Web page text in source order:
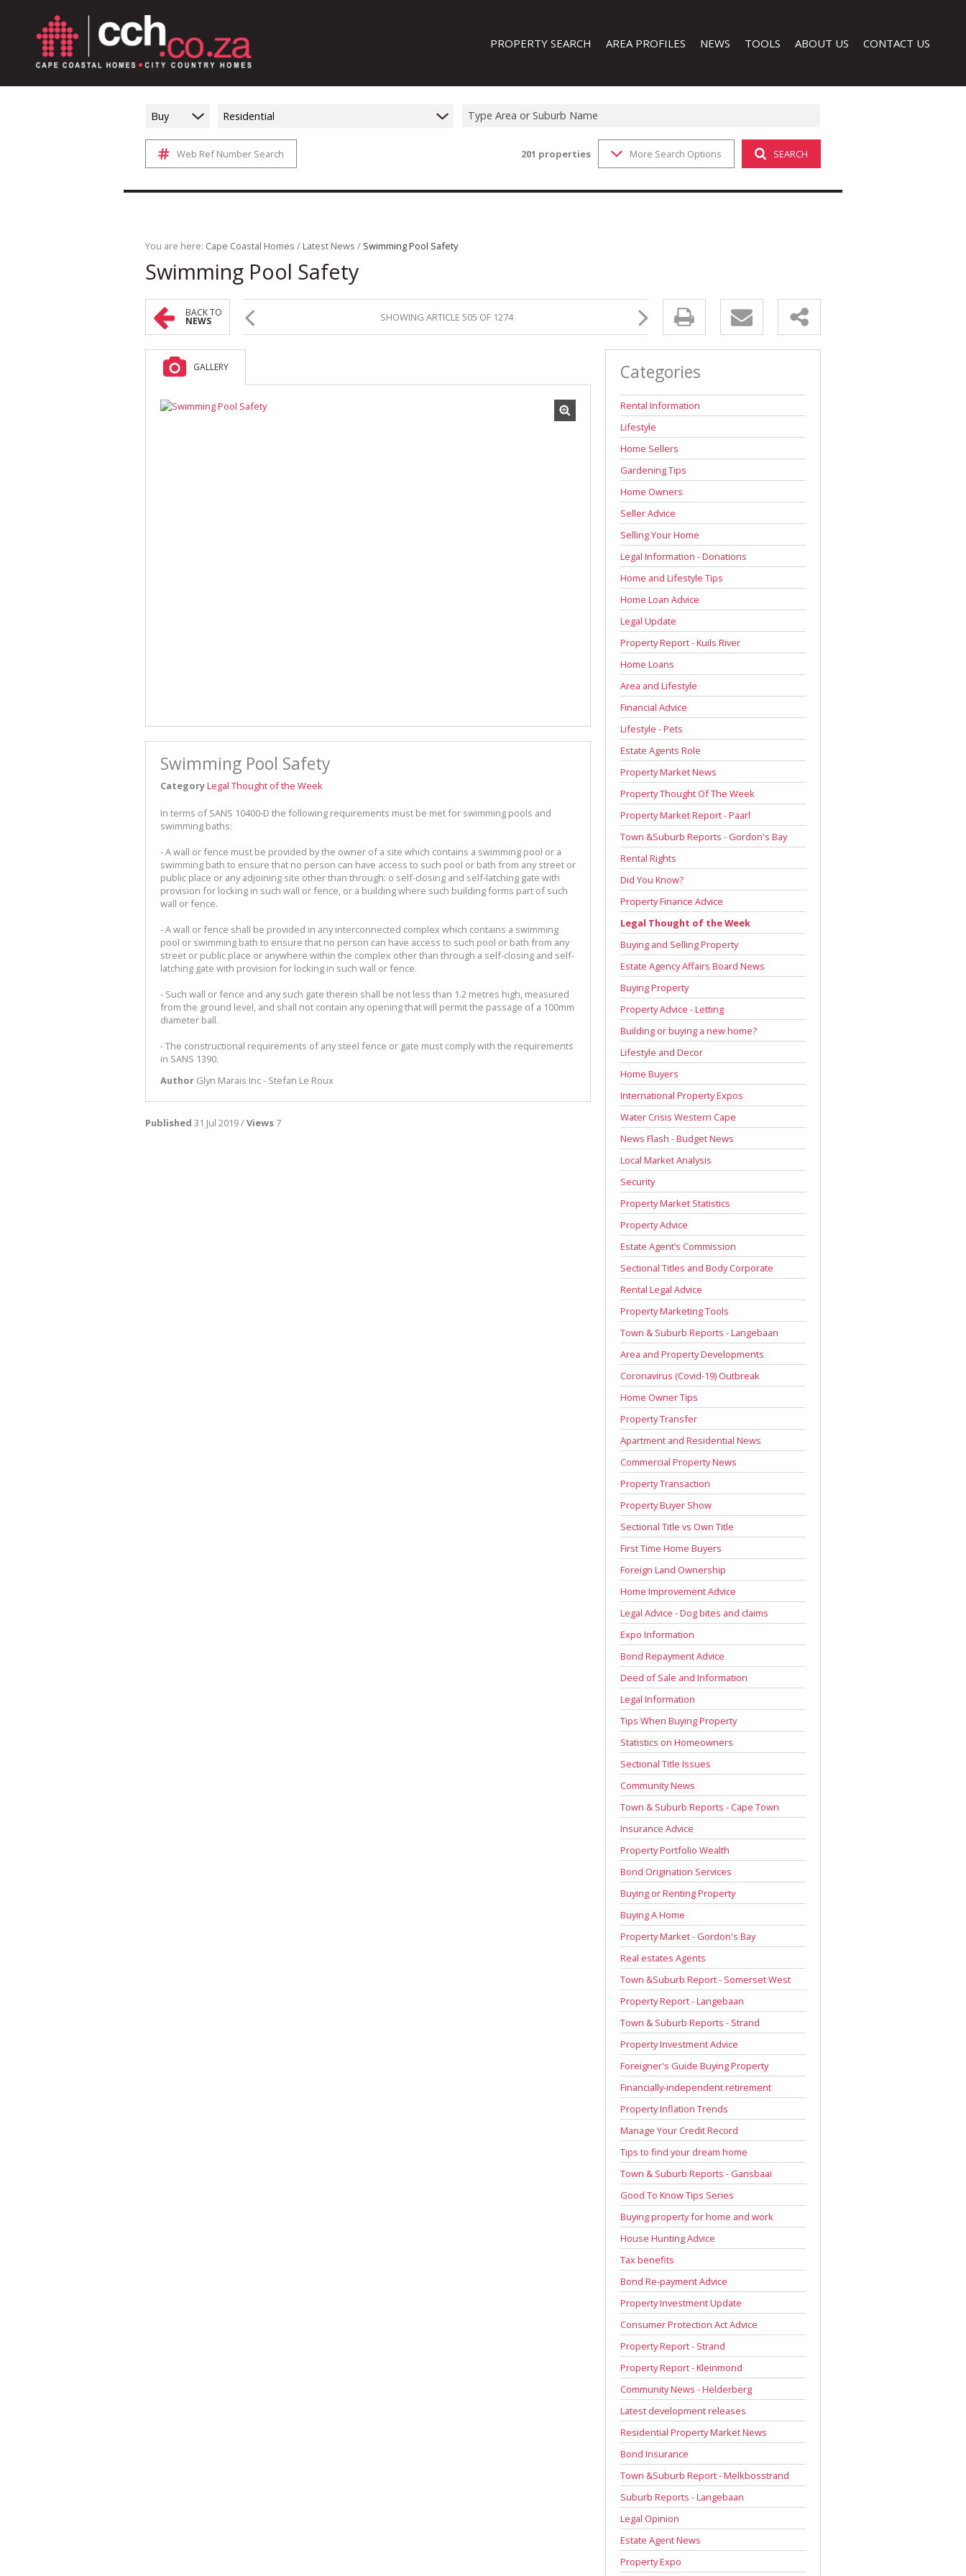
PROPERTY SEARCH
FEATURED PROPERTIES
INDUSTRIAL FOR SALE (44)
INDUSTRIAL TO LET (311)
FARMS & SMALL HOLDINGS (12)
VACANT LAND (83)
AREA PROFILES NEWS
LATEST NEWS
TOOLS
CALCULATORS
ABOUT US
COMPANY PROFILE
CONTACT US
Buy Residential Type Area or Suburb Name
Web Ref Number Search 201 properties More Search Options SEARCH
You are here: Cape Coastal Homes / Latest News / Swimming Pool Safety
Swimming Pool Safety
BACK TO
NEWS SHOWING ARTICLE 505 OF 1274
GALLERY
Swimming Pool Safety
CategoryLegal Thought of the Week
In terms of SANS 10400-D the following requirements must be met for swimming pools and
swimming baths:
- A wall or fence must be provided by the owner of a site which contains a swimming pool or a
swimming bath to ensure that no person can have access to such pool or bath from any street or
public place or any adjoining site other than through: o self-closing and self-latching gate with
provision for locking in such wall or fence, or a building where such building forms part of such
wall or fence.
- A wall or fence shall be provided in any interconnected complex which contains a swimming
pool or swimming bath to ensure that no person can have access to such pool or bath from any
street or public place or anywhere within the complex other than through a self-closing and self-
latching gate with provision for locking in such wall or fence.
- Such wall or fence and any such gate therein shall be not less than 1.2 metres high, measured
from the ground level, and shall not contain any opening that will permit the passage of a 100mm
diameter ball.
- The constructional requirements of any steel fence or gate must comply with the requirements
in SANS 1390.
Author Glyn Marais Inc - Stefan Le Roux
Published 31 Jul 2019 /Views 7
Categories
Rental Information
Lifestyle
Home Sellers
Gardening Tips
Home Owners
Seller Advice
Selling Your Home
Legal Information - Donations
Home and Lifestyle Tips
Home Loan Advice
Legal Update
Property Report - Kuils River
Home Loans
Area and Lifestyle
Financial Advice
Lifestyle - Pets
Estate Agents Role
Property Market News
Property Thought Of The Week
Property Market Report - Paarl
Town &Suburb Reports - Gordon's Bay
Rental Rights
Did You Know?
Property Finance Advice
Legal Thought of the Week
Buying and Selling Property
Estate Agency Affairs Board News
Buying Property
Property Advice - Letting
Building or buying a new home?
Lifestyle and Decor
Home Buyers
International Property Expos
Water Crisis Western Cape
News Flash - Budget News
Local Market Analysis
Security
Property Market Statistics
Property Advice
Estate Agent’s Commission
Sectional Titles and Body Corporate
Rental Legal Advice
Property Marketing Tools
Town & Suburb Reports - Langebaan
Area and Property Developments
Coronavirus (Covid-19) Outbreak
Home Owner Tips
Property Transfer
Apartment and Residential News
Commercial Property News
Property Transaction
Property Buyer Show
Sectional Title vs Own Title
First Time Home Buyers
Foreign Land Ownership
Home Improvement Advice
Legal Advice - Dog bites and claims
Expo Information
Bond Repayment Advice
Deed of Sale and Information
Legal Information
Tips When Buying Property
Statistics on Homeowners
Sectional Title Issues
Community News
Town & Suburb Reports - Cape Town
Insurance Advice
Property Portfolio Wealth
Bond Origination Services
Buying or Renting Property
Buying A Home
Property Market - Gordon's Bay
Real estates Agents
Town &Suburb Report - Somerset West
Property Report - Langebaan
Town & Suburb Reports - Strand
Property Investment Advice
Foreigner's Guide Buying Property
Financially-independent retirement
Property Inflation Trends
Manage Your Credit Record
Tips to find your dream home
Town & Suburb Reports - Gansbaai
Good To Know Tips Series
Buying property for home and work
House Hunting Advice
Tax benefits
Bond Re-payment Advice
Property Investment Update
Consumer Protection Act Advice
Property Report - Strand
Property Report - Kleinmond
Community News - Helderberg
Latest development releases
Residential Property Market News
Bond Insurance
Town &Suburb Report - Melkbosstrand
Suburb Reports - Langebaan
Legal Opinion
Estate Agent News
Property Expo